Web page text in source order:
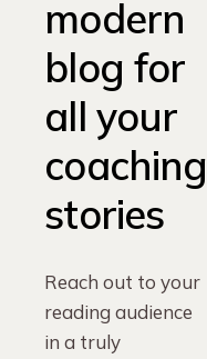
modern
blog for
all your
coaching
stories
Reach out to your
reading audience
in a truly